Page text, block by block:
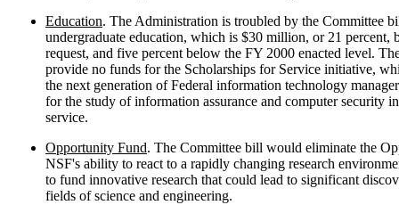
Education. The Administration is troubled by the Committee
undergraduate education, which is $30 million, or 21 percent,
request, and five percent below the FY 2000 enacted level.
provide no funds for the Scholarships for Service initiative,
the next generation of Federal information technology
for the study of information assurance and computer security
service.
Opportunity Fund. The Committee bill would eliminate the
NSF's ability to react to a rapidly changing research
to fund innovative research that could lead to significant
fields of science and engineering.